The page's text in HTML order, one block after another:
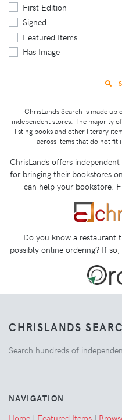
First Edition
Signed
Featured Items
Has Image
ChrisLands Search is made
independent stores. The majority
listing books and other literary
across items that do not
ChrisLands offers
for bringing their bookstores
can help your bookstore.
Do you know a restaurant
possibly online ordering? If
CHRISLANDS
Search hundreds of
NAVIGATION
Home | Featured Items |